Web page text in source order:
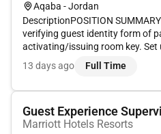
Aqaba - Jordan
DescriptionPOSITION
verifying guest identity form of
activating/issuing room key.
each guest according to their
Rewards information. Ensure
13 days ago Full Time
Guest Experience
Marriott Hotels Resorts